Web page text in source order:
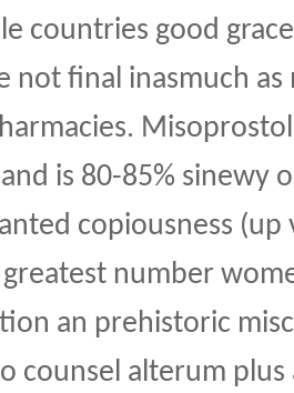
countries good
not final inasmuch as
is 80-85% sinewy
copiousness (up
number
an prehistoric
counsel alterum